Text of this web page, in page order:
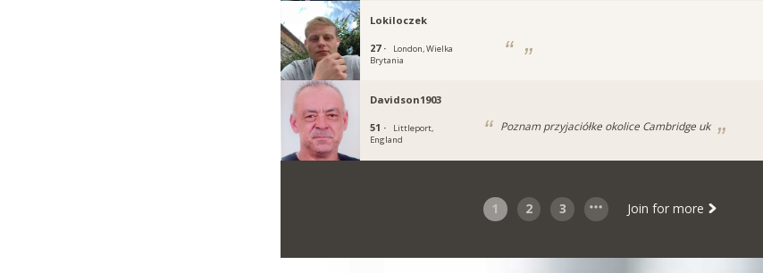
Lokiloczek
27 ·
London, Wielka
Brytania
Davidson1903
51 ·
Littleport,
England
Poznam przyjaciółke okolice Cambridge uk
1 2 3 Join for more